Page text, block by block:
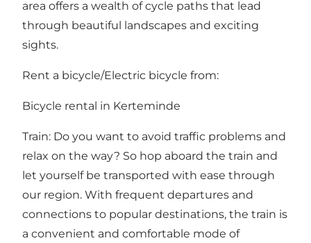
area offers a wealth of cycle paths that lead
through beautiful landscapes and exciting
sights.
Rent a bicycle/Electric bicycle from:
Bicycle rental in Kerteminde
Train: Do you want to avoid traffic problems and
relax on the way? So hop aboard the train and
let yourself be transported with ease through
our region. With frequent departures and
connections to popular destinations, the train is
a convenient and comfortable mode of